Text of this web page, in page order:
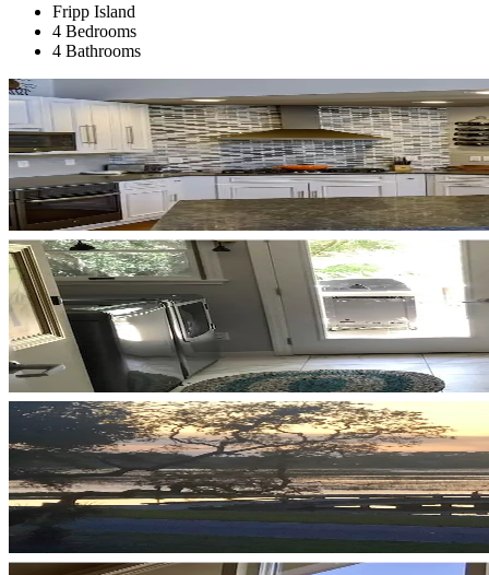
Fripp Island
4 Bedrooms
4 Bathrooms